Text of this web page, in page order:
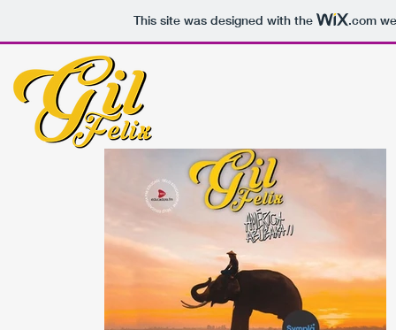
This site was designed with the .com